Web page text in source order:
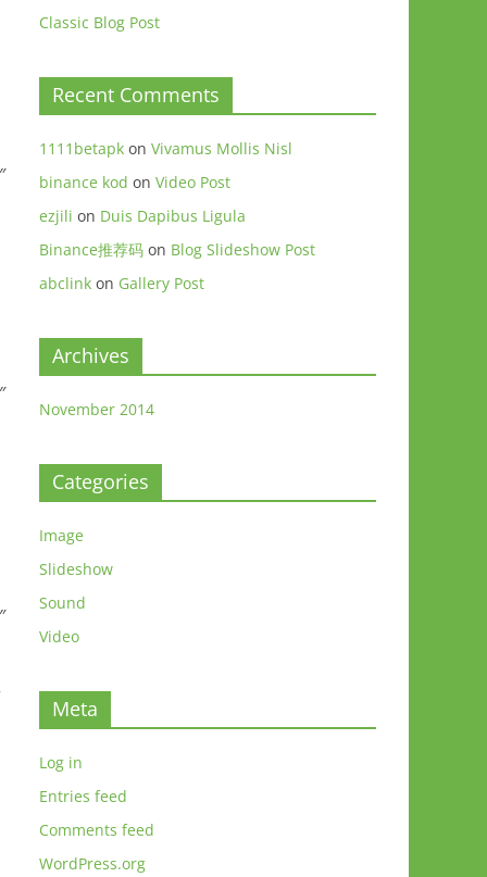
Classic Blog Post
Recent Comments
1111betapk on Vivamus Mollis Nisl
binance kod on Video Post
ezjili on Duis Dapibus Ligula
Binance推荐码 on Blog Slideshow Post
abclink on Gallery Post
Archives
November 2014
Categories
Image
Slideshow
Sound
Video
Meta
Log in
Entries feed
Comments feed
WordPress.org